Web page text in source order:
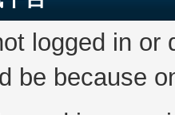
logged in
be because